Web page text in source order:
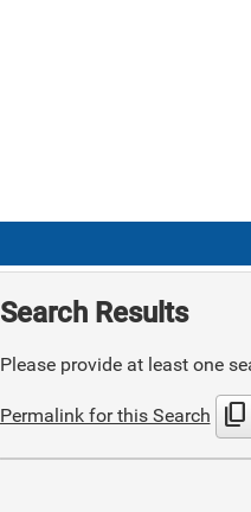
Search Results
Please provide at least one
Permalink for this Search content_copy